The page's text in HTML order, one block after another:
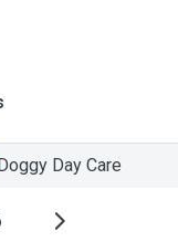
Day Care